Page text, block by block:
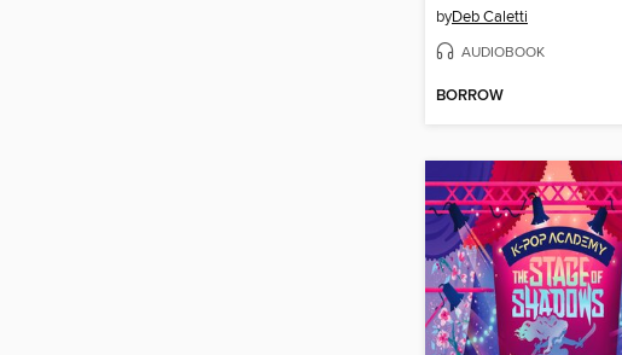
byDeb Caletti
AUDIOBOOK
BORROW